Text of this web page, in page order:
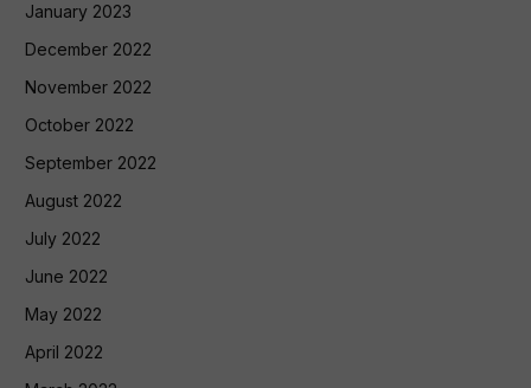
January 2023
December 2022
November 2022
October 2022
September 2022
August 2022
July 2022
June 2022
May 2022
April 2022